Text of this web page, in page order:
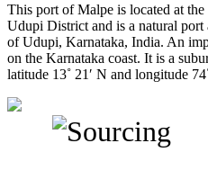
This port of Malpe is located at
Udupi District and is a natural
of Udupi, Karnataka, India. An
on the Karnataka coast. It is a
latitude 13˚ 21′ N and longitude